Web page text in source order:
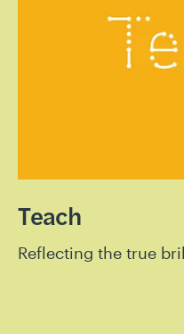
Teach
Reflecting the true